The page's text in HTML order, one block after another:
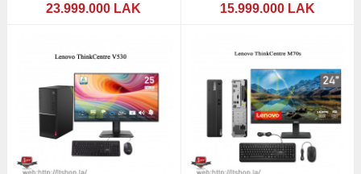
23.999.000 LAK 15.999.000 LAK